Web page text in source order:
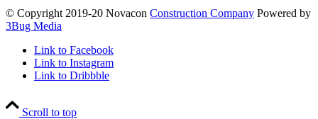
© Copyright 2019-20 Novacon Construction Company Powered by
3Bug Media
Link to Facebook
Link to Instagram
Link to Dribbble
Scroll to top